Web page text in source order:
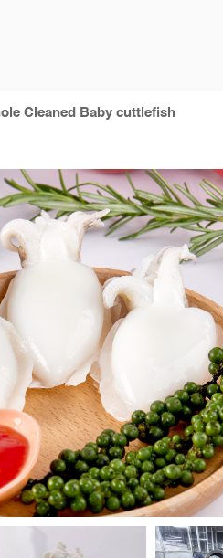
Cleaned Baby cuttlefish